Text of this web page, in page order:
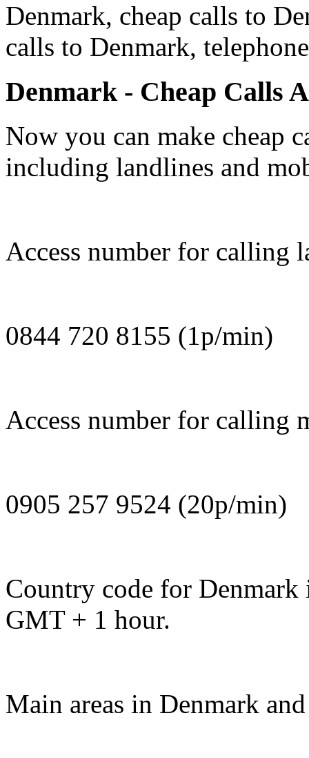
Denmark, cheap calls to
calls to Denmark,
Denmark - Cheap Calls
Now you can make cheap
including landlines and
Access number for calling
0844 720 8155 (1p/min)
Access number for calling
0905 257 9524 (20p/min)
Country code for
GMT + 1 hour.
Main areas in Denmark